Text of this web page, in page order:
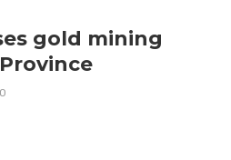
gold mining
0